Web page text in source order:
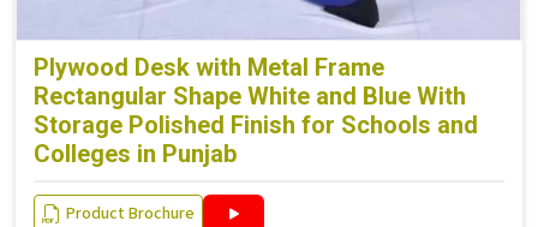
Plywood Desk with Metal Frame
Rectangular Shape White and Blue With
Storage Polished Finish for Schools and
Colleges in Punjab
Product Brochure